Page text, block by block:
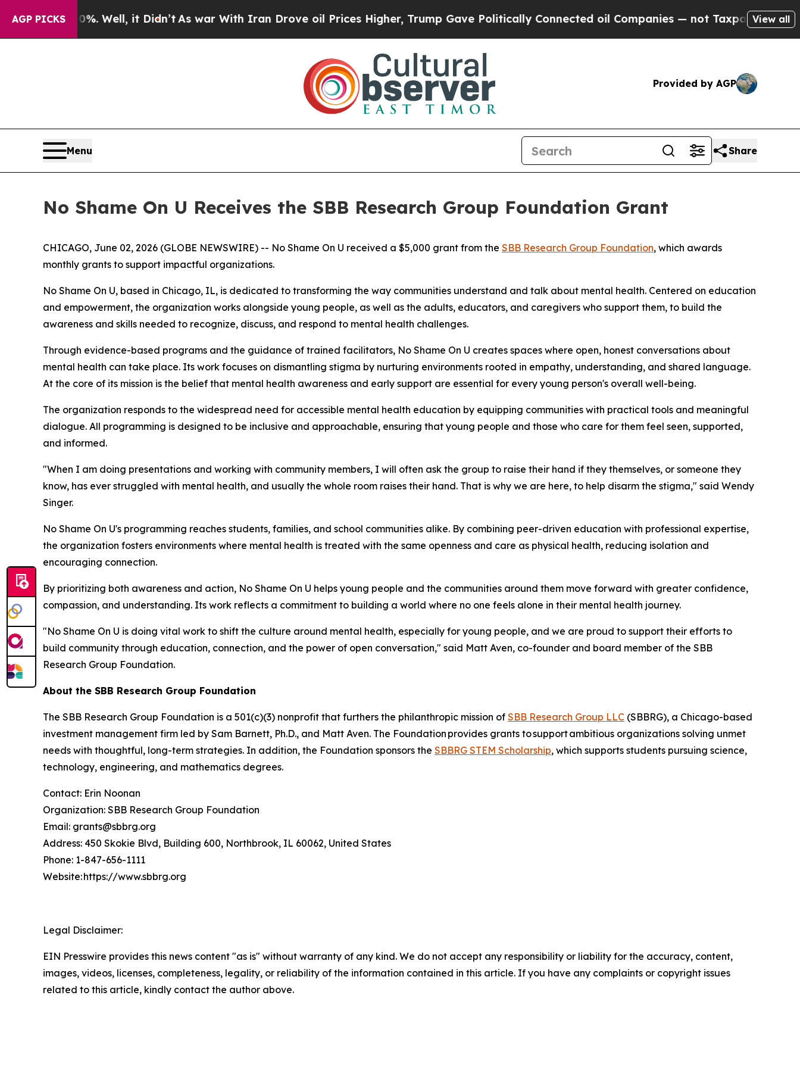
AGP PICKS
40%. Well, it Didn’tAs war With Iran Drove oil Prices Higher, Trump Gave Politically Connected oil Companies — not Taxpayers — theView all
Provided by AGP
Menu Share
No Shame On U Receives the SBB Research Group Foundation Grant
CHICAGO, June 02, 2026 (GLOBE NEWSWIRE) -- No Shame On U received a $5,000 grant from the SBB Research Group Foundation, which awards
monthly grants to support impactful organizations.
No Shame On U, based in Chicago, IL, is dedicated to transforming the way communities understand and talk about mental health. Centered on education
and empowerment, the organization works alongside young people, as well as the adults, educators, and caregivers who support them, to build the
awareness and skills needed to recognize, discuss, and respond to mental health challenges.
Through evidence-based programs and the guidance of trained facilitators, No Shame On U creates spaces where open, honest conversations about
mental health can take place. Its work focuses on dismantling stigma by nurturing environments rooted in empathy, understanding, and shared language.
At the core of its mission is the belief that mental health awareness and early support are essential for every young person's overall well-being.
The organization responds to the widespread need for accessible mental health education by equipping communities with practical tools and meaningful
dialogue. All programming is designed to be inclusive and approachable, ensuring that young people and those who care for them feel seen, supported,
and informed.
"When I am doing presentations and working with community members, I will often ask the group to raise their hand if they themselves, or someone they
know, has ever struggled with mental health, and usually the whole room raises their hand. That is why we are here, to help disarm the stigma," said Wendy
Singer.
No Shame On U's programming reaches students, families, and school communities alike. By combining peer-driven education with professional expertise,
the organization fosters environments where mental health is treated with the same openness and care as physical health, reducing isolation and
encouraging connection.
By prioritizing both awareness and action, No Shame On U helps young people and the communities around them move forward with greater confidence,
compassion, and understanding. Its work reflects a commitment to building a world where no one feels alone in their mental health journey.
"No Shame On U is doing vital work to shift the culture around mental health, especially for young people, and we are proud to support their efforts to
build community through education, connection, and the power of open conversation," said Matt Aven, co-founder and board member of the SBB
Research Group Foundation.
About the SBB Research Group Foundation
The SBB Research Group Foundation is a 501(c)(3) nonprofit that furthers the philanthropic mission of SBB Research Group LLC (SBBRG), a Chicago-based
investment management firm led by Sam Barnett, Ph.D., and Matt Aven. The Foundation provides grants to support ambitious organizations solving unmet
needs with thoughtful, long-term strategies. In addition, the Foundation sponsors the SBBRG STEM Scholarship, which supports students pursuing science,
technology, engineering, and mathematics degrees.
Contact: Erin Noonan
Organization: SBB Research Group Foundation
Email: grants@sbbrg.org
Address: 450 Skokie Blvd, Building 600, Northbrook, IL 60062, United States
Phone: 1-847-656-1111
Website: https://www.sbbrg.org
Legal Disclaimer:
EIN Presswire provides this news content "as is" without warranty of any kind. We do not accept any responsibility or liability for the accuracy, content,
images, videos, licenses, completeness, legality, or reliability of the information contained in this article. If you have any complaints or copyright issues
related to this article, kindly contact the author above.